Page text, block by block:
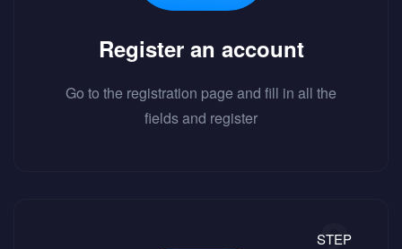
Register an account
Go to the registration page and fill in all the
fields and register
STEP